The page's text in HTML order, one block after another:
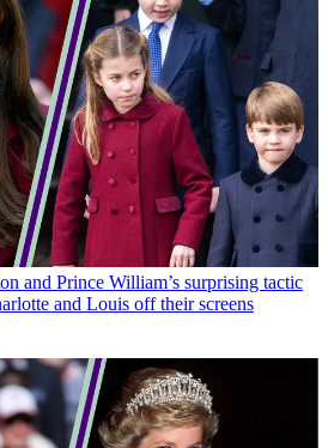
and Prince William’s surprising tactic
and Louis off their screens